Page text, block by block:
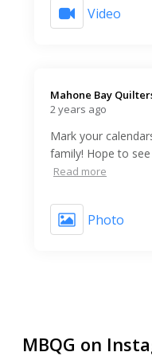
Video
Mahone Bay
2 years ago
Mark your
family! Hope to
Read more
Photo
MBQG on